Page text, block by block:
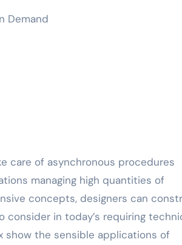
care of asynchronous procedures
managing high quantities of
concepts, designers can
in today’s requiring
show the sensible applications of